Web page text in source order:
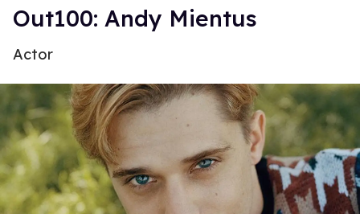
Out100: Andy Mientus
Actor